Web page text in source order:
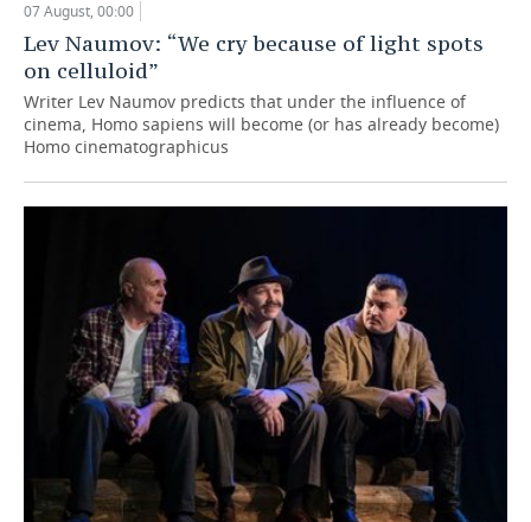
07 August, 00:00
Lev Naumov: “We cry because of light spots
on celluloid”
Writer Lev Naumov predicts that under the influence of
cinema, Homo sapiens will become (or has already become)
Homo cinematographicus